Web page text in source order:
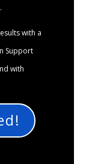
with a
Support
with